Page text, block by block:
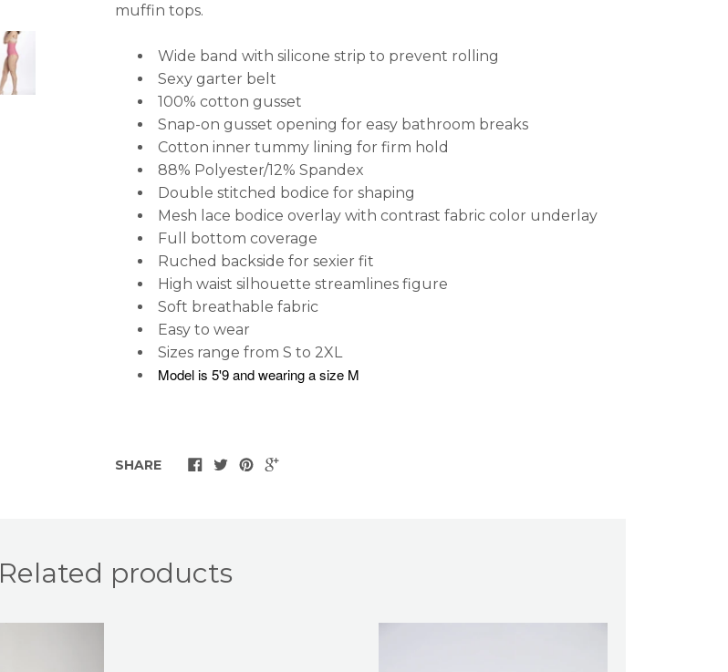
muffin tops.
Wide band with silicone strip to prevent rolling
Sexy garter belt
100% cotton gusset
Snap-on gusset opening for easy bathroom breaks
Cotton inner tummy lining for firm hold
88% Polyester/12% Spandex
Double stitched bodice for shaping
Mesh lace bodice overlay with contrast fabric color underlay
Full bottom coverage
Ruched backside for sexier fit
High waist silhouette streamlines figure
Soft breathable fabric
Easy to wear
Sizes range from S to 2XL
Model is 5'9 and wearing a size M
SHARE
Related products